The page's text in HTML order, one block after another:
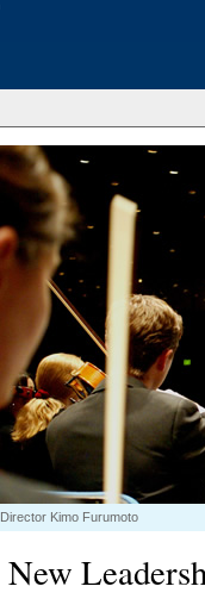
Director Kimo Furumoto
New